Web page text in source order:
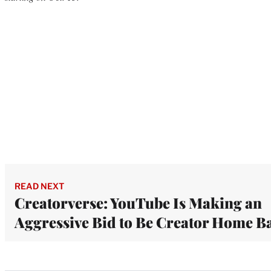
READ NEXT
Creatorverse: YouTube Is Making an
Aggressive Bid to Be Creator Home